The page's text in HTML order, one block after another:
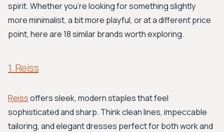
spirit. Whether you're looking for something slightly
more minimalist, a bit more playful, or at a different price
point, here are 18 similar brands worth exploring.
1. Reiss
Reissoffers sleek, modern staples that feel
sophisticated and sharp. Think clean lines, impeccable
tailoring, and elegant dresses perfect for both work and